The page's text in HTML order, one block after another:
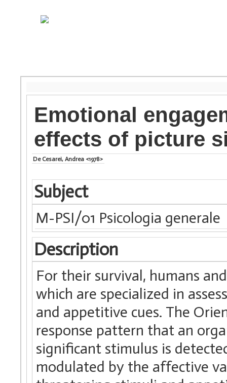
Emotional
effects of picture
De Cesarei, Andrea <1978>
Subject
M-PSI/01 Psicologia generale
Description
For their survival, humans
which are specialized in
and appetitive cues. The
response pattern that an
significant stimulus is
modulated by the affective